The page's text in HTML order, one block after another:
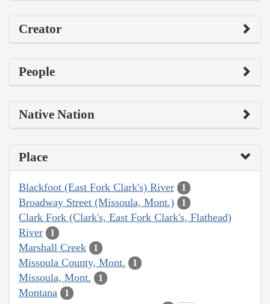
Creator
People
Native Nation
Place
Blackfoot (East Fork Clark's) River 1
Broadway Street (Missoula, Mont.) 1
Clark Fork (Clark's, East Fork Clark's, Flathead)
River
1
Marshall Creek 1
Missoula County, Mont. 1
Missoula, Mont. 1
Montana 1